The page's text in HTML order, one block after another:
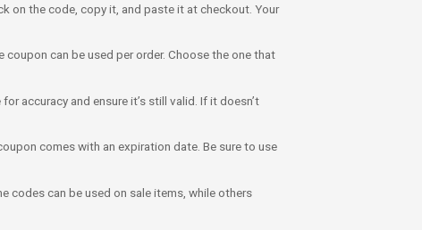
on the code, copy it, and paste it at checkout. Your
coupon can be used per order. Choose the one that
accuracy and ensure it’s still valid. If it doesn’t
comes with an expiration date. Be sure to use
codes can be used on sale items, while others